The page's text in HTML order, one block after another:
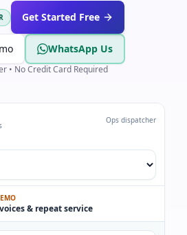
Get Started Free
WhatsApp Us
• No Credit Card Required
Ops dispatcher
& repeat service